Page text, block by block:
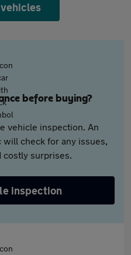
before buying?
vehicle inspection. An
will check for any issues,
costly surprises.
inspection